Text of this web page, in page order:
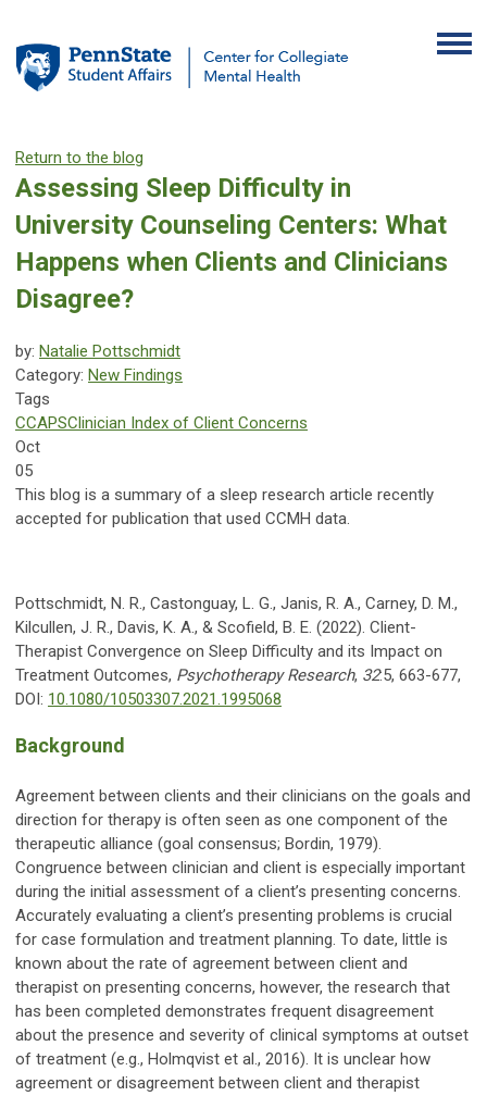
Return to the blog
Assessing Sleep Difficulty in
University Counseling Centers: What
Happens when Clients and Clinicians
Disagree?
by: Natalie Pottschmidt
Category: New Findings
Tags
CCAPSClinician Index of Client Concerns
Oct
05
This blog is a summary of a sleep research article recently
accepted for publication that used CCMH data.
Pottschmidt, N. R., Castonguay, L. G., Janis, R. A., Carney, D. M.,
Kilcullen, J. R., Davis, K. A., & Scofield, B. E. (2022). Client-
Therapist Convergence on Sleep Difficulty and its Impact on
Treatment Outcomes, Psychotherapy Research, 32:5, 663-677,
DOI: 10.1080/10503307.2021.1995068
Background
Agreement between clients and their clinicians on the goals and
direction for therapy is often seen as one component of the
therapeutic alliance (goal consensus; Bordin, 1979).
Congruence between clinician and client is especially important
during the initial assessment of a client’s presenting concerns.
Accurately evaluating a client’s presenting problems is crucial
for case formulation and treatment planning. To date, little is
known about the rate of agreement between client and
therapist on presenting concerns, however, the research that
has been completed demonstrates frequent disagreement
about the presence and severity of clinical symptoms at outset
of treatment (e.g., Holmqvist et al., 2016). It is unclear how
agreement or disagreement between client and therapist